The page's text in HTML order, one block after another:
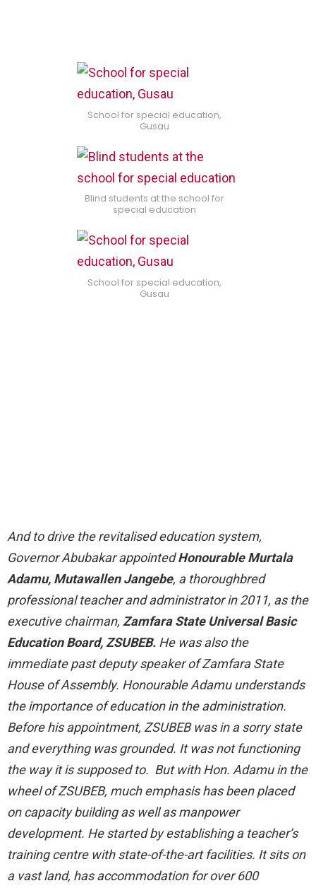
School for special education,
Gusau
Blind students at the school for
special education
School for special education,
Gusau
And to drive the revitalised education system,
Governor Abubakar appointedHonourable Murtala
Adamu, Mutawallen Jangebe, a thoroughbred
professional teacher and administrator in 2011, as the
executive chairman, Zamfara State Universal Basic
Education Board, ZSUBEB. He was also the
immediate past deputy speaker of Zamfara State
House of Assembly. Honourable Adamu understands
the importance of education in the administration.
Before his appointment, ZSUBEB was in a sorry state
and everything was grounded. It was not functioning
the way it is supposed to. But with Hon. Adamu in the
wheel of ZSUBEB, much emphasis has been placed
on capacity building as well as manpower
development. He started by establishing a teacher’s
training centre with state-of-the-art facilities. It sits on
a vast land, has accommodation for over 600